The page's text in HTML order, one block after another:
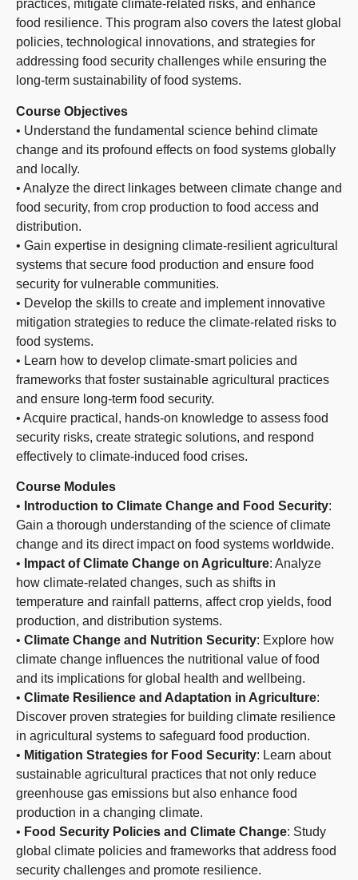
practices, mitigate climate-related risks, and enhance
food resilience. This program also covers the latest global
policies, technological innovations, and strategies for
addressing food security challenges while ensuring the
long-term sustainability of food systems.
Course Objectives
• Understand the fundamental science behind climate
change and its profound effects on food systems globally
and locally.
• Analyze the direct linkages between climate change and
food security, from crop production to food access and
distribution.
• Gain expertise in designing climate-resilient agricultural
systems that secure food production and ensure food
security for vulnerable communities.
• Develop the skills to create and implement innovative
mitigation strategies to reduce the climate-related risks to
food systems.
• Learn how to develop climate-smart policies and
frameworks that foster sustainable agricultural practices
and ensure long-term food security.
• Acquire practical, hands-on knowledge to assess food
security risks, create strategic solutions, and respond
effectively to climate-induced food crises.
Course Modules
• Introduction to Climate Change and Food Security:
Gain a thorough understanding of the science of climate
change and its direct impact on food systems worldwide.
• Impact of Climate Change on Agriculture: Analyze
how climate-related changes, such as shifts in
temperature and rainfall patterns, affect crop yields, food
production, and distribution systems.
• Climate Change and Nutrition Security: Explore how
climate change influences the nutritional value of food
and its implications for global health and wellbeing.
• Climate Resilience and Adaptation in Agriculture:
Discover proven strategies for building climate resilience
in agricultural systems to safeguard food production.
• Mitigation Strategies for Food Security: Learn about
sustainable agricultural practices that not only reduce
greenhouse gas emissions but also enhance food
production in a changing climate.
• Food Security Policies and Climate Change: Study
global climate policies and frameworks that address food
security challenges and promote resilience.